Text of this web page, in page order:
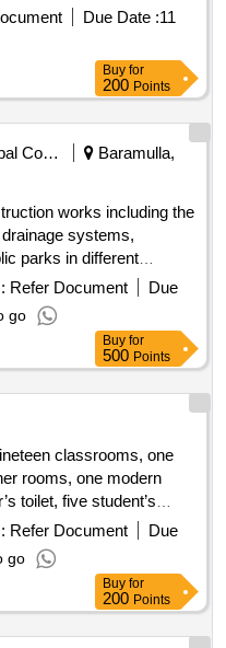
school at c/t agoudi
of azilal in a
Due Date :11
Buy for
200 Points
Municipal Corporations
Baramulla,
works including the
systems,
parks in different
blocks. The
and community
Tile Path, Park
Refer Document
Due
go
Buy for
500 Points
classrooms, one
rooms, one modern
toilet, five student’s
two stairs and two water
for basic education
Refer Document
Due
go
Buy for
200 Points